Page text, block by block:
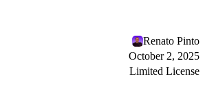
Renato Pinto
October 2, 2025
Limited License